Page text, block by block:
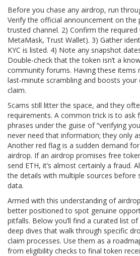
Before you chase any airdrop, run
Verify the official announcement on the
trusted channel. 2) Confirm the required
MetaMask, Trust Wallet). 3) Gather
KYC is listed. 4) Note any snapshot
Double‑check that the token isn’t a
community forums. Having these items
last‑minute scrambling and boosts your
claim.
Scams still litter the space, and they
requirements. A common trick is to ask
phrases under the guise of “verifying
never need that information; they only
Another red flag is a sudden demand
airdrop. If an airdrop promises free
send ETH, it’s almost certainly a fraud.
the details with multiple sources before
data.
Armed with this understanding of
better positioned to spot genuine
pitfalls. Below you’ll find a curated list
deep dives that walk through specific
claim processes. Use them as a
from eligibility checks to final token